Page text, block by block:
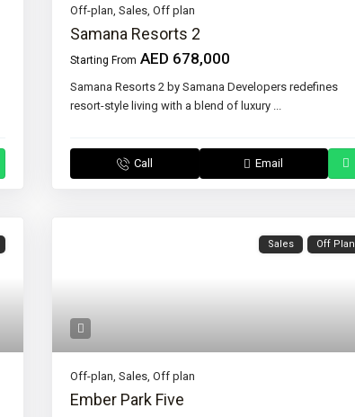
Off-plan, Sales, Off plan
Samana Resorts 2
Starting From AED 678,000
Samana Resorts 2 by Samana Developers redefines
resort-style living with a blend of luxury ...
Call Email
Sales Off Plan
Off-plan, Sales, Off plan
Ember Park Five